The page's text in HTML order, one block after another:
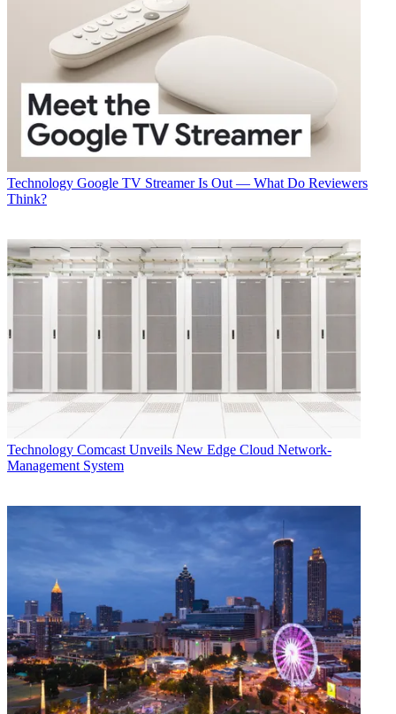
Technology Google TV Streamer Is Out — What Do Reviewers
Think?
Technology Comcast Unveils New Edge Cloud Network-
Management System